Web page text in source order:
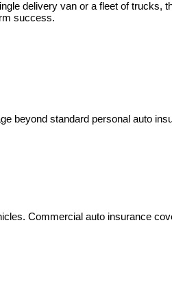
delivery van or a fleet of trucks,
success.
beyond standard personal auto
Commercial auto insurance